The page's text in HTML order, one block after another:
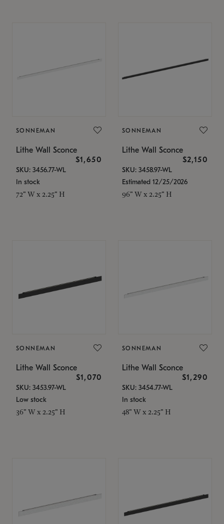
SONNEMAN
Lithe Wall Sconce
$1,650
SKU: 3456.77-WL
In stock
72" W x 2.25" H
SONNEMAN
Lithe Wall Sconce
$2,150
SKU: 3458.97-WL
Estimated 12/25/2026
96" W x 2.25" H
SONNEMAN
Lithe Wall Sconce
$1,070
SKU: 3453.97-WL
Low stock
36" W x 2.25" H
SONNEMAN
Lithe Wall Sconce
$1,290
SKU: 3454.77-WL
In stock
48" W x 2.25" H